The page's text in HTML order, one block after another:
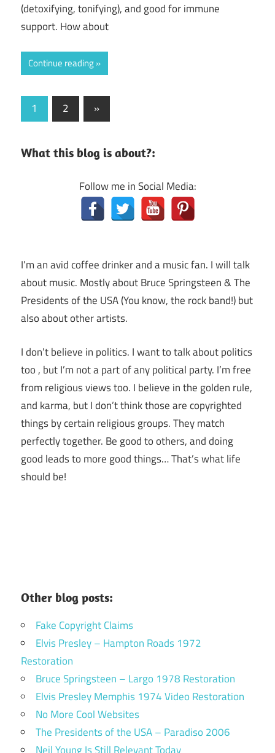
(detoxifying, tonifying), and good for immune
support. How about
Continue reading
Posts
1 2
Next
Posts
»
What this blog is about?:
Follow me in Social Media:
I’m an avid coffee drinker and a music fan. I will talk
about music. Mostly about Bruce Springsteen & The
Presidents of the USA (You know, the rock band!) but
also about other artists.
I don’t believe in politics. I want to talk about politics
too , but I’m not a part of any political party. I’m free
from religious views too. I believe in the golden rule,
and karma, but I don’t think those are copyrighted
things by certain religious groups. They match
perfectly together. Be good to others, and doing
good leads to more good things… That’s what life
should be!
Other blog posts:
Fake Copyright Claims
Elvis Presley – Hampton Roads 1972
Restoration
Bruce Springsteen – Largo 1978 Restoration
Elvis Presley Memphis 1974 Video Restoration
No More Cool Websites
The Presidents of the USA – Paradiso 2006